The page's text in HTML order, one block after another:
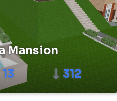
Mansion
13 312